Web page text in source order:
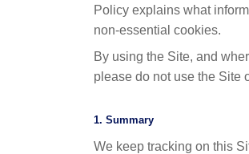
Policy explains what
non-essential cookies.
By using the Site, and
please do not use the Site
1. Summary
We keep tracking on this